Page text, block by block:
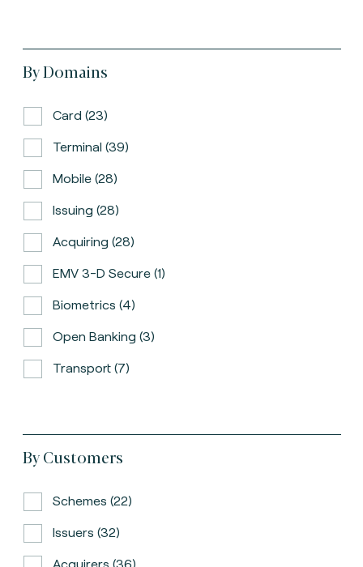
By Domains
Card (23)
Terminal (39)
Mobile (28)
Issuing (28)
Acquiring (28)
EMV 3-D Secure (1)
Biometrics (4)
Open Banking (3)
Transport (7)
By Customers
Schemes (22)
Issuers (32)
Acquirers (36)